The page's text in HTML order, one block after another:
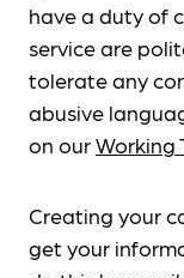
have a duty of
service are
tolerate any
abusive
on ourWorking
Creating your
get your